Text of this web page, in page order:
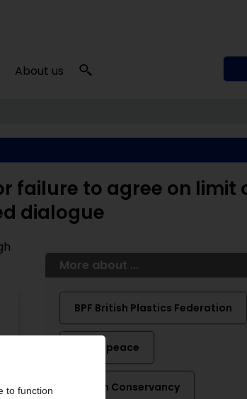
About us
failure to agree on limit
dialogue
More about ...
BPF British Plastics Federation
Greenpeace
Ocean Conservancy